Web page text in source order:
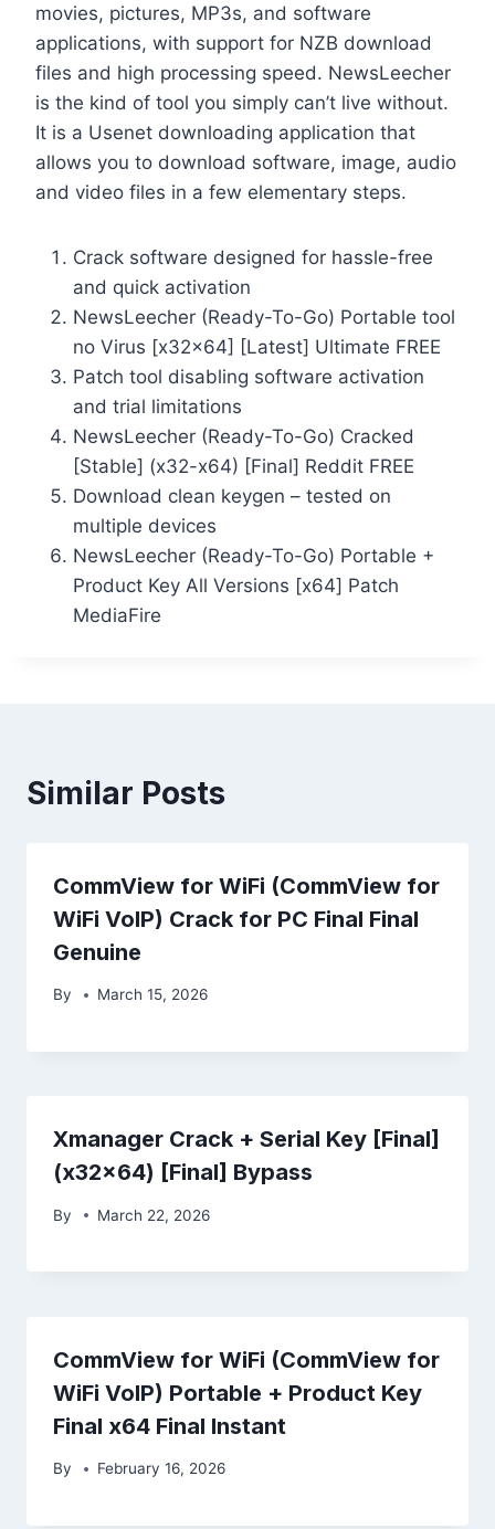
movies, pictures, MP3s, and software
applications, with support for NZB download
files and high processing speed. NewsLeecher
is the kind of tool you simply can’t live without.
It is a Usenet downloading application that
allows you to download software, image, audio
and video files in a few elementary steps.
Crack software designed for hassle-free
and quick activation
NewsLeecher (Ready-To-Go) Portable tool
no Virus [x32x64] [Latest] Ultimate FREE
Patch tool disabling software activation
and trial limitations
NewsLeecher (Ready-To-Go) Cracked
[Stable] (x32-x64) [Final] Reddit FREE
Download clean keygen – tested on
multiple devices
NewsLeecher (Ready-To-Go) Portable +
Product Key All Versions [x64] Patch
MediaFire
Similar Posts
CommView for WiFi (CommView for
WiFi VoIP) Crack for PC Final Final
Genuine
By March 15, 2026
Xmanager Crack + Serial Key [Final]
(x32x64) [Final] Bypass
By March 22, 2026
CommView for WiFi (CommView for
WiFi VoIP) Portable + Product Key
Final x64 Final Instant
By February 16, 2026